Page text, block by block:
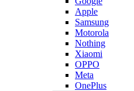
Apple
Samsung
Motorola
Nothing
Xiaomi
OPPO
Meta
OnePlus